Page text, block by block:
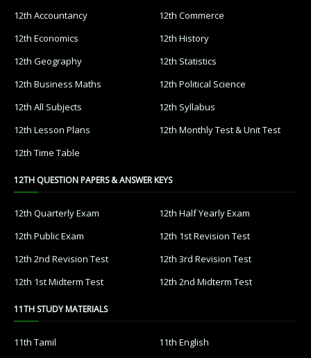
12th Accountancy
12th Commerce
12th Economics
12th History
12th Geography
12th Statistics
12th Business Maths
12th Political Science
12th All Subjects
12th Syllabus
12th Lesson Plans
12th Monthly Test & Unit Test
12th Time Table
12TH QUESTION PAPERS & ANSWER KEYS
12th Quarterly Exam
12th Half Yearly Exam
12th Public Exam
12th 1st Revision Test
12th 2nd Revision Test
12th 3rd Revision Test
12th 1st Midterm Test
12th 2nd Midterm Test
11TH STUDY MATERIALS
11th Tamil
11th English